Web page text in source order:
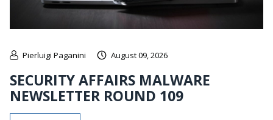
Pierluigi Paganini August 09, 2026
SECURITY AFFAIRS MALWARE
NEWSLETTER ROUND 109